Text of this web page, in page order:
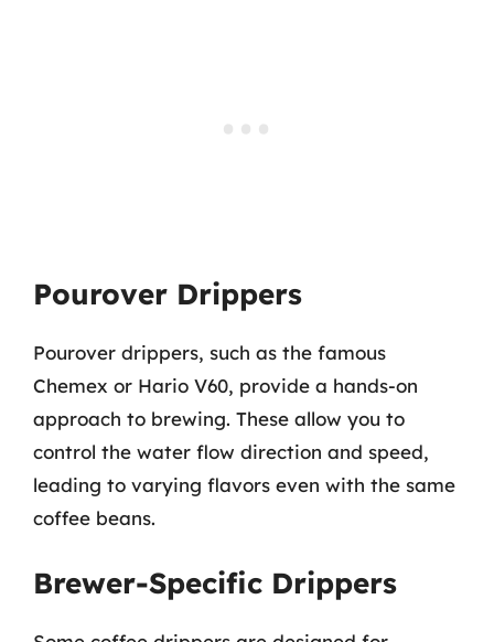
Pourover Drippers
Pourover drippers, such as the famous
Chemex or Hario V60, provide a hands-on
approach to brewing. These allow you to
control the water flow direction and speed,
leading to varying flavors even with the same
coffee beans.
Brewer-Specific Drippers